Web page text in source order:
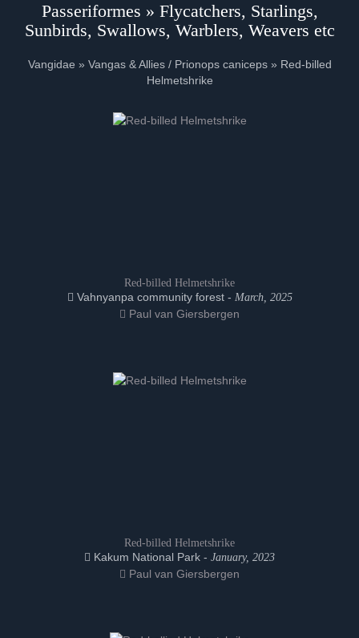
Passeriformes » Flycatchers, Starlings,
Sunbirds, Swallows, Warblers, Weavers etc
Vangidae » Vangas & Allies / Prionops caniceps » Red-billed
Helmetshrike
Red-billed Helmetshrike
Vahnyanpa community forest - March, 2025
Paul van Giersbergen
Red-billed Helmetshrike
Kakum National Park - January, 2023
Paul van Giersbergen